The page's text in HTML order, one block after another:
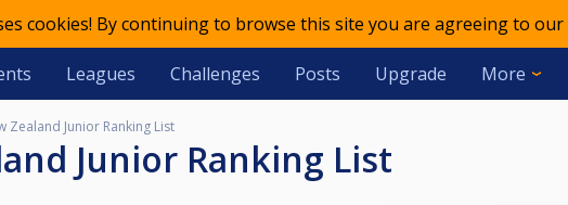
cookies! By continuing to browse this site you are agreeing to our
Leagues Challenges Posts Upgrade More
Zealand Junior Ranking List
Junior Ranking List